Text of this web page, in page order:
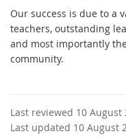
Our success is due to a
teachers, outstanding
and most importantly
community.
Last reviewed 10 August
Last updated 10 August